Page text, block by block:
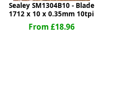
Sealey SM1304B10 - Blade
1712 x 10 x 0.35mm 10tpi
From £18.96